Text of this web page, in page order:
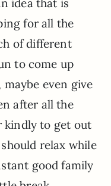
for all the
of different
to come up
even give
after all the
kindly to get out
relax while
good family